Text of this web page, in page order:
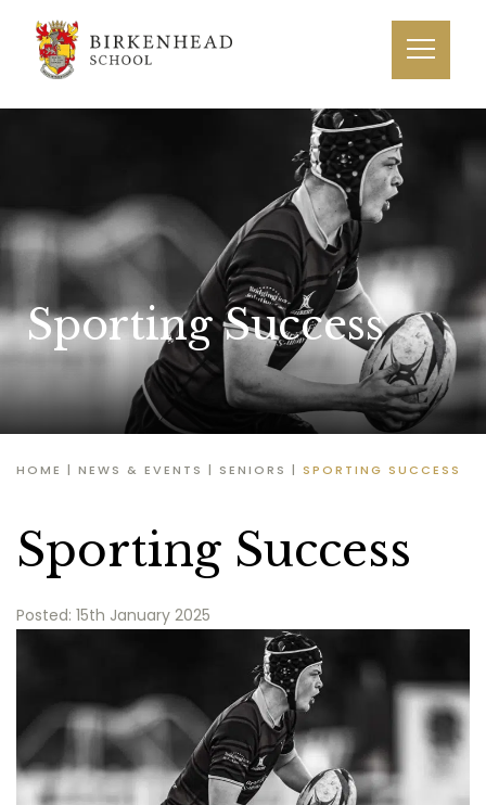
Sporting Success
HOME | NEWS & EVENTS | SENIORS | SPORTING SUCCESS
Sporting Success
Posted: 15th January 2025